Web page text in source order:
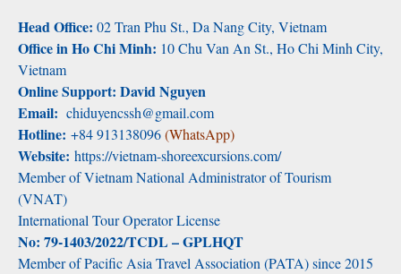
Head Office: 02 Tran Phu St., Da Nang City, Vietnam
Office in Ho Chi Minh: 10 Chu Van An St., Ho Chi Minh City,
Vietnam
Online Support: David Nguyen
Email: chiduyencssh@gmail.com
Hotline: +84 913138096(WhatsApp)
Website: https://vietnam-shoreexcursions.com/
Member of Vietnam National Administrator of Tourism
(VNAT)
International Tour Operator License
No: 79-1403/2022/TCDL – GPLHQT
Member of Pacific Asia Travel Association (PATA) since 2015